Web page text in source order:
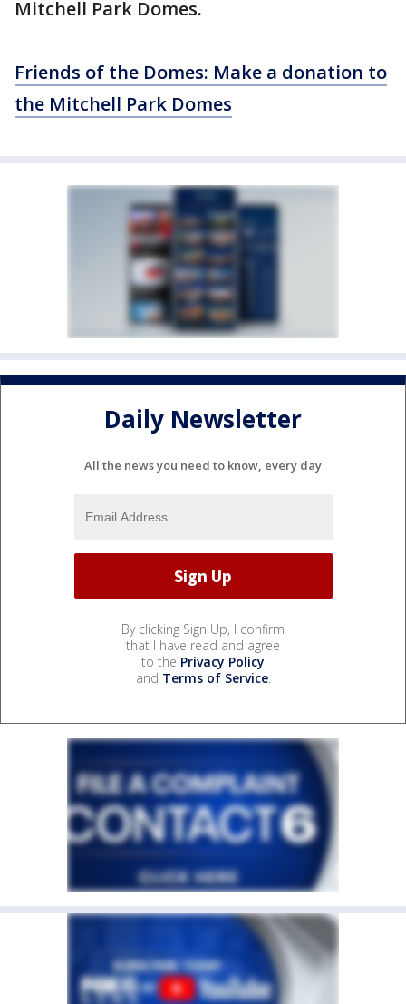
Mitchell Park Domes.
Friends of the Domes: Make a donation to
the Mitchell Park Domes
Daily Newsletter
All the news you need to know, every day
By clicking Sign Up, I confirm
that I have read and agree
to the Privacy Policy
and Terms of Service.